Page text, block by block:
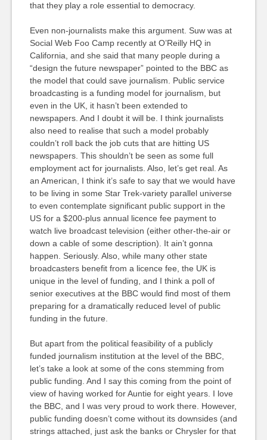
that they play a role essential to democracy.
Even non-journalists make this argument. Suw was at
Social Web Foo Camp recently at O’Reilly HQ in
California, and she said that many people during a
“design the future newspaper” pointed to the BBCas
the model that could save journalism. Public service
broadcasting is a funding model for journalism, but
even in the UK, it hasn’t been extended to
newspapers. And I doubt it will be. I think journalists
also need to realise that such a model probably
couldn’t roll back the job cuts that are hitting US
newspapers. This shouldn’t be seen as some full
employment act for journalists. Also, let’s get real. As
an American, I think it’s safe to say that we would have
to be living in some Star Trek-variety parallel universe
to even contemplate significant public support in the
US for a $200-plus annual licence fee payment to
watch live broadcast television (either other-the-air or
down a cable of some description). It ain’t gonna
happen. Seriously. Also, while many other state
broadcasters benefit from a licence fee, the UK is
unique in the level of funding, and I think a poll of
senior executives at the BBC would find most of them
preparing for a dramatically reduced level of public
funding in the future.
But apart from the political feasibility of a publicly
funded journalism institution at the level of the BBC,
let’s take a look at some of the cons stemming from
public funding. And I say this coming from the point of
view of having worked for Auntie for eight years. I love
the BBC, and I was very proud to work there. However,
public funding doesn’t come without its downsides (and
strings attached, just ask the banks or Chrysler for that